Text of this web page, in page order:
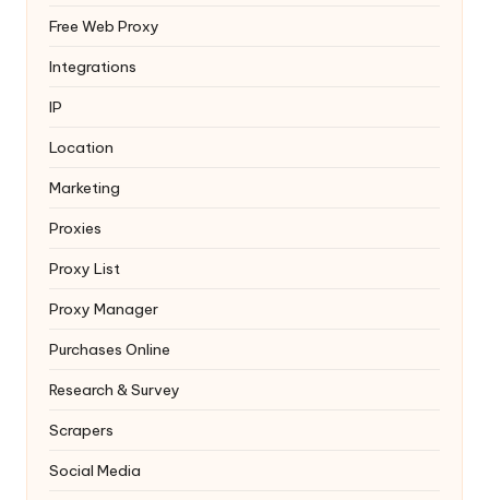
Free Web Proxy
Integrations
IP
Location
Marketing
Proxies
Proxy List
Proxy Manager
Purchases Online
Research & Survey
Scrapers
Social Media